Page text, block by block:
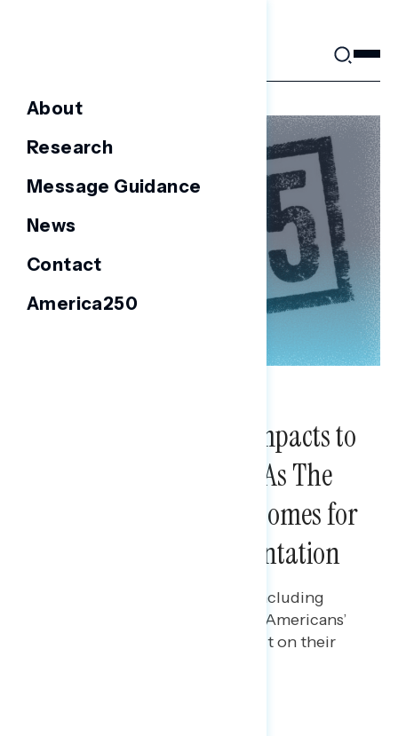
About
Research
Message Guidance
News
Contact
America250
Americans Describe Impacts to
Rights and Freedoms As The
Most Concerning Outcomes for
Project 2025 Implementation
Polling data on Project 2025, including
what impact messaging has on Americans’
perceptions of the plan’s impact on their